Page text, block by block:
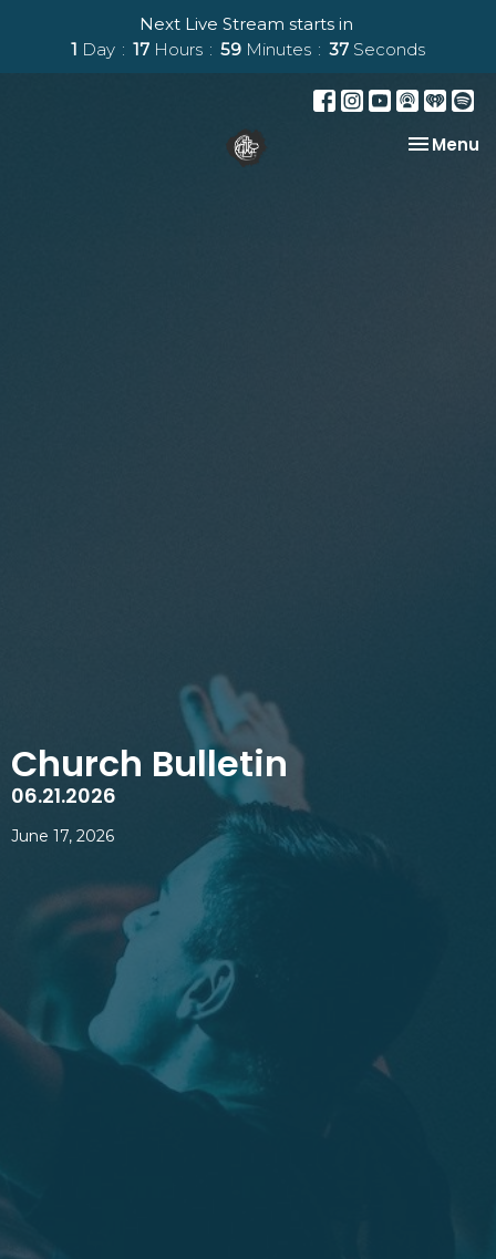
Next Live Stream starts in
1 Day 17 Hours 59 Minutes 36 Seconds
Toggle
Menu
Church Bulletin
06.21.2026
June 17, 2026